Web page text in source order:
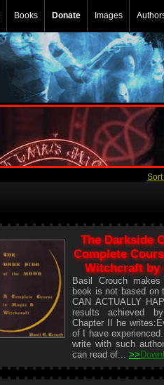
Books Donate Images
The Darkside
Complete
Witchcraft by
Basil Crouch
book is not based on
CAN ACTUALLY
results achieved
Chapter II he
of I have
write with such
can read of...>>